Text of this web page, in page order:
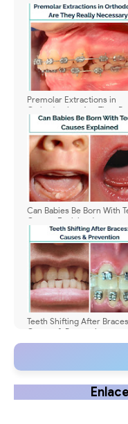
Premolar Extractions in
Orthodontics: Are They
Necessary?
Can Babies Be Born With
Causes Explained
Teeth Shifting After
Causes & Prevention